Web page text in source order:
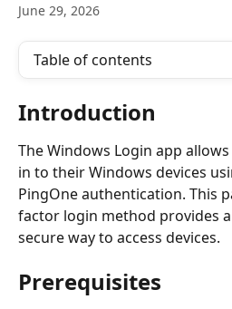
June 29, 2026
Table of contents
Introduction
The Windows Login app
in to their Windows devices
PingOne authentication. This
factor login method provides
secure way to access devices.
Prerequisites